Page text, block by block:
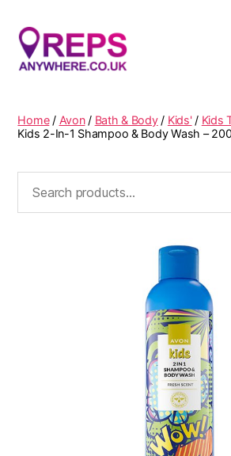
Home/ Avon/ Bath & Body/ Kids'/ Kids
Kids 2-In-1 Shampoo & Body Wash –